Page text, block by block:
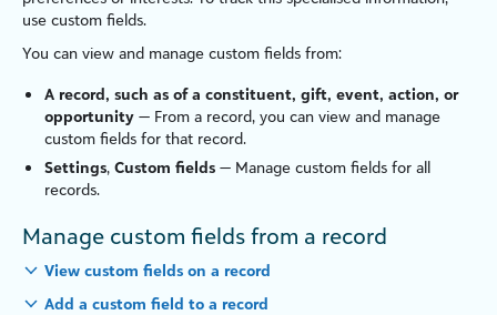
use custom fields.
You can view and manage custom fields from:
A record, such as of a constituent, gift, event, action, or
opportunity — From a record, you can view and manage
custom fields for that record.
Settings, Custom fields — Manage custom fields for all
records.
Manage custom fields from a record
View custom fields on a record
Add a custom field to a record